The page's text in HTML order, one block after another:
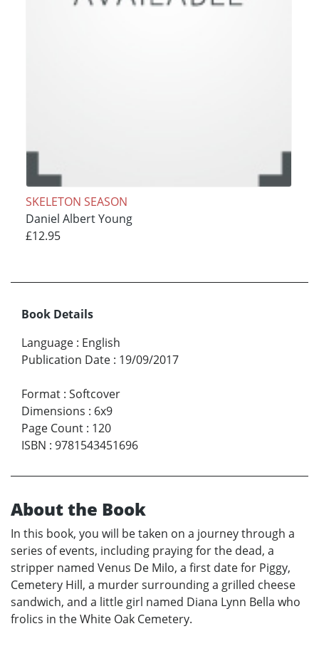
SKELETON SEASON
Daniel Albert Young
£12.95
Book Details
Language : English
Publication Date : 19/09/2017
Format : Softcover
Dimensions : 6x9
Page Count : 120
ISBN : 9781543451696
About the Book
In this book, you will be taken on a journey through a
series of events, including praying for the dead, a
stripper named Venus De Milo, a first date for Piggy,
Cemetery Hill, a murder surrounding a grilled cheese
sandwich, and a little girl named Diana Lynn Bella who
frolics in the White Oak Cemetery.